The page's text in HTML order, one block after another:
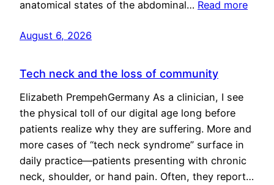
anatomical states of the abdominal… Read more
August 6, 2026
Tech neck and the loss of community
Elizabeth PrempehGermany As a clinician, I see
the physical toll of our digital age long before
patients realize why they are suffering. More and
more cases of “tech neck syndrome” surface in
daily practice—patients presenting with chronic
neck, shoulder, or hand pain. Often, they report…